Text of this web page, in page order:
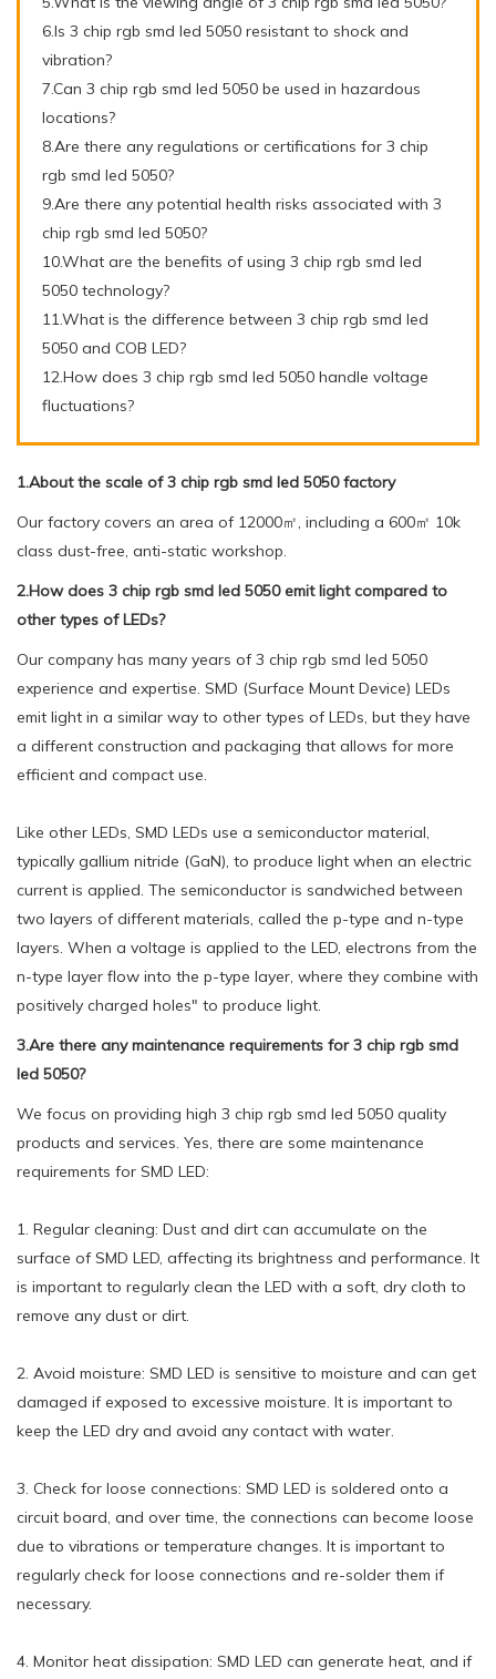
6.Is 3 chip rgb smd led 5050 resistant to shock and
vibration?
7.Can 3 chip rgb smd led 5050 be used in hazardous
locations?
8.Are there any regulations or certifications for 3 chip
rgb smd led 5050?
9.Are there any potential health risks associated with 3
chip rgb smd led 5050?
10.What are the benefits of using 3 chip rgb smd led
5050 technology?
11.What is the difference between 3 chip rgb smd led
5050 and COB LED?
12.How does 3 chip rgb smd led 5050 handle voltage
fluctuations?
1.About the scale of 3 chip rgb smd led 5050 factory
Our factory covers an area of 12000㎡, including a 600㎡ 10k
class dust-free, anti-static workshop.
2.How does 3 chip rgb smd led 5050 emit light compared to
other types of LEDs?
Our company has many years of 3 chip rgb smd led 5050
experience and expertise. SMD (Surface Mount Device) LEDs
emit light in a similar way to other types of LEDs, but they have
a different construction and packaging that allows for more
efficient and compact use.
Like other LEDs, SMD LEDs use a semiconductor material,
typically gallium nitride (GaN), to produce light when an electric
current is applied. The semiconductor is sandwiched between
two layers of different materials, called the p-type and n-type
layers. When a voltage is applied to the LED, electrons from the
n-type layer flow into the p-type layer, where they combine with
positively charged holes" to produce light.
3.Are there any maintenance requirements for 3 chip rgb smd
led 5050?
We focus on providing high 3 chip rgb smd led 5050 quality
products and services. Yes, there are some maintenance
requirements for SMD LED:
1. Regular cleaning: Dust and dirt can accumulate on the
surface of SMD LED, affecting its brightness and performance. It
is important to regularly clean the LED with a soft, dry cloth to
remove any dust or dirt.
2. Avoid moisture: SMD LED is sensitive to moisture and can get
damaged if exposed to excessive moisture. It is important to
keep the LED dry and avoid any contact with water.
3. Check for loose connections: SMD LED is soldered onto a
circuit board, and over time, the connections can become loose
due to vibrations or temperature changes. It is important to
regularly check for loose connections and re-solder them if
necessary.
4. Monitor heat dissipation: SMD LED can generate heat, and if